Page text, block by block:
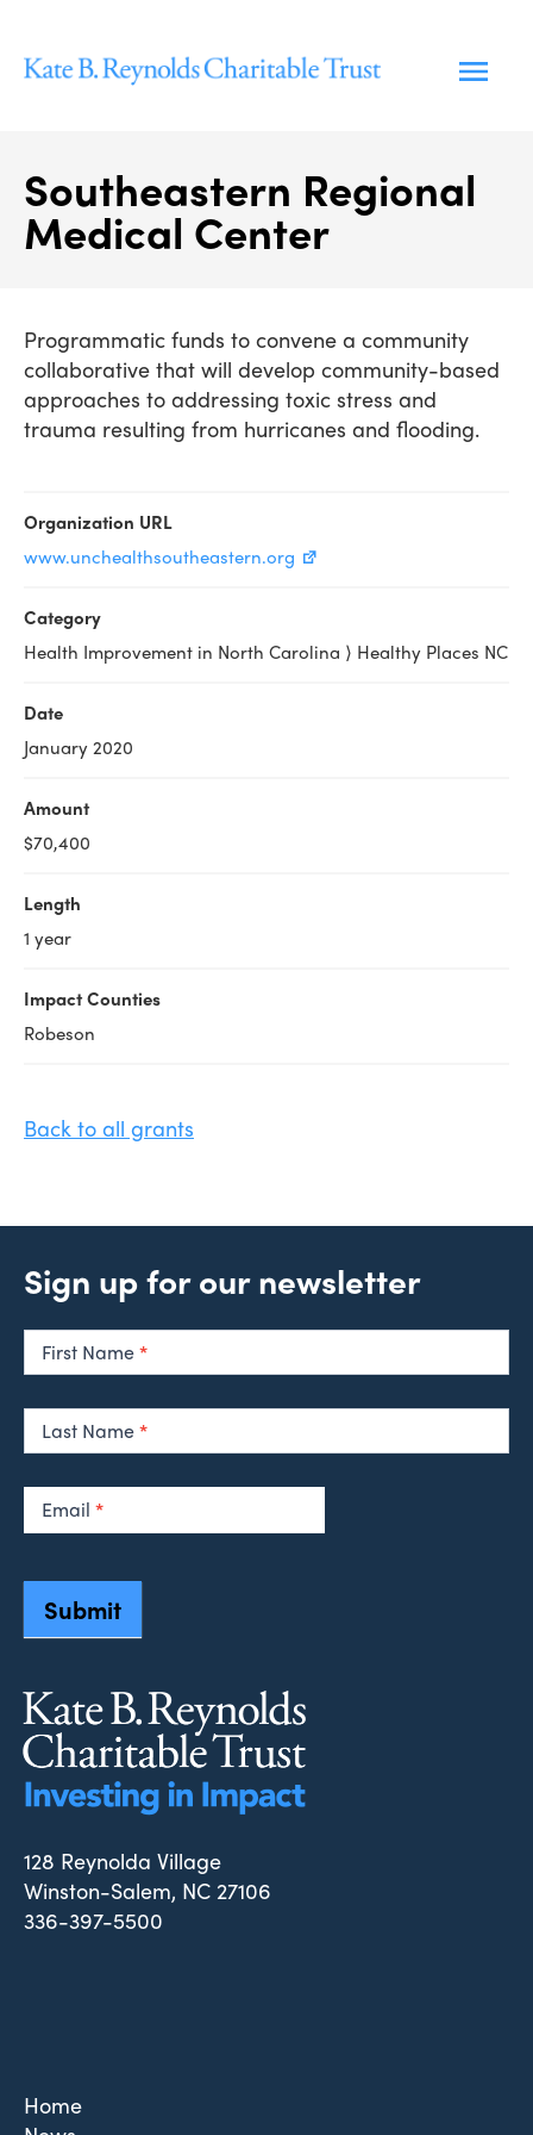
content
Southeastern Regional
Medical Center
Programmatic funds to convene a community
collaborative that will develop community-based
approaches to addressing toxic stress and
trauma resulting from hurricanes and flooding.
Organization URL
www.unchealthsoutheastern.org
Category
Health Improvement in North Carolina ⟩ Healthy Places NC
Date
January 2020
Amount
$70,400
Length
1 year
Impact Counties
Robeson
Back to all grants
Sign up for our newsletter
Newsletter
Signup
First Name*
Last Name*
Email *
Submit
128 Reynolda Village
Winston-Salem, NC 27106
336-397-5500
Home